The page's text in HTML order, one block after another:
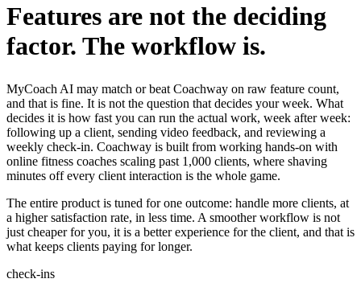
Features are not the deciding
factor. The workflow is.
MyCoach AI may match or beat Coachway on raw feature count,
and that is fine. It is not the question that decides your week. What
decides it is how fast you can run the actual work, week after week:
following up a client, sending video feedback, and reviewing a
weekly check-in. Coachway is built from working hands-on with
online fitness coaches scaling past 1,000 clients, where shaving
minutes off every client interaction is the whole game.
The entire product is tuned for one outcome: handle more clients, at
a higher satisfaction rate, in less time. A smoother workflow is not
just cheaper for you, it is a better experience for the client, and that is
what keeps clients paying for longer.
check-ins